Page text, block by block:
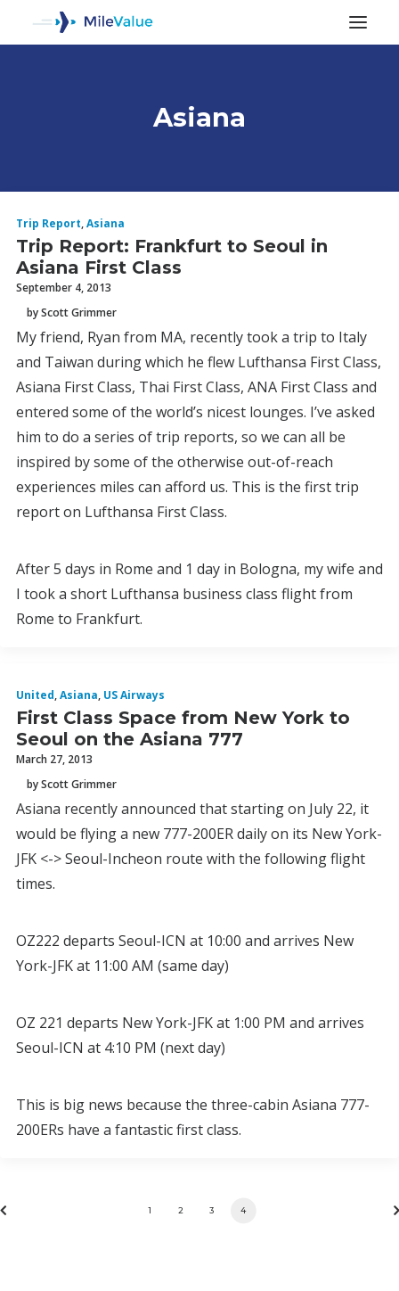
SEARCH
Asiana
Trip Report,Asiana
Trip Report: Frankfurt to Seoul in
Asiana First Class
September 4, 2013
by Scott Grimmer
My friend, Ryan from MA, recently took a trip to Italy
and Taiwan during which he flew Lufthansa First Class,
Asiana First Class, Thai First Class, ANA First Class and
entered some of the world’s nicest lounges. I’ve asked
him to do a series of trip reports, so we can all be
inspired by some of the otherwise out-of-reach
experiences miles can afford us. This is the first trip
report on Lufthansa First Class.
After 5 days in Rome and 1 day in Bologna, my wife and
I took a short Lufthansa business class flight from
Rome to Frankfurt.
United,Asiana, US Airways
First Class Space from New York to
Seoul on the Asiana 777
March 27, 2013
by Scott Grimmer
Asiana recently announced that starting on July 22, it
would be flying a new 777-200ER daily on its New York-
JFK <-> Seoul-Incheon route with the following flight
times.
OZ222 departs Seoul-ICN at 10:00 and arrives New
York-JFK at 11:00 AM (same day)
OZ 221 departs New York-JFK at 1:00 PM and arrives
Seoul-ICN at 4:10 PM (next day)
This is big news because the three-cabin Asiana 777-
200ERs have a fantastic first class.
1 2 3 4